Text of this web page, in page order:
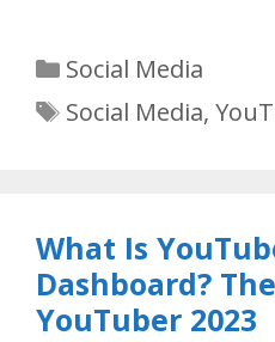
Categories
Social Media
Tags
Social Media,
What Is
Dashboard?
YouTuber 2023